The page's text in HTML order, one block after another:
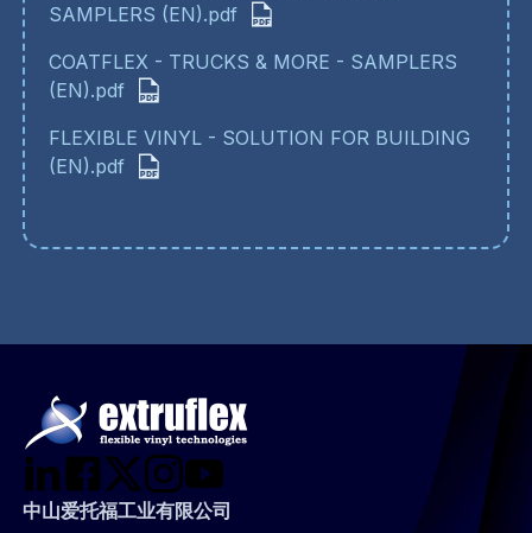
SAMPLERS (EN).pdf
COATFLEX - TRUCKS & MORE - SAMPLERS
(EN).pdf
FLEXIBLE VINYL - SOLUTION FOR BUILDING
(EN).pdf
中山爱托福工业有限公司